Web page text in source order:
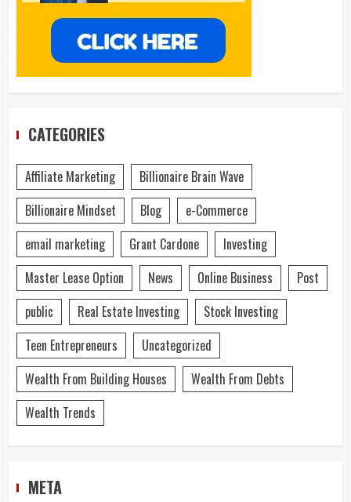
CATEGORIES
Affiliate Marketing
Billionaire Brain Wave
Billionaire Mindset
Blog
e-Commerce
email marketing
Grant Cardone
Investing
Master Lease Option
News Online Business
Post
public
Real Estate Investing
Stock Investing
Teen Entrepreneurs
Uncategorized
Wealth From Building Houses
Wealth From Debts
Wealth Trends
META